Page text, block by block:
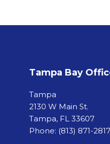
Tampa Bay
Tampa
2130 W Main St.
Tampa, FL 33607
Phone: (813) 871-2817